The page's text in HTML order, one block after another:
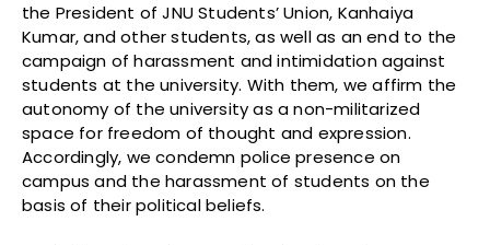
the President of JNU Students’ Union, Kanhaiya
Kumar, and other students, as well as an end to the
campaign of harassment and intimidation against
students at the university. With them, we affirm the
autonomy of the university as a non-militarized
space for freedom of thought and expression.
Accordingly, we condemn police presence on
campus and the harassment of students on the
basis of their political beliefs.